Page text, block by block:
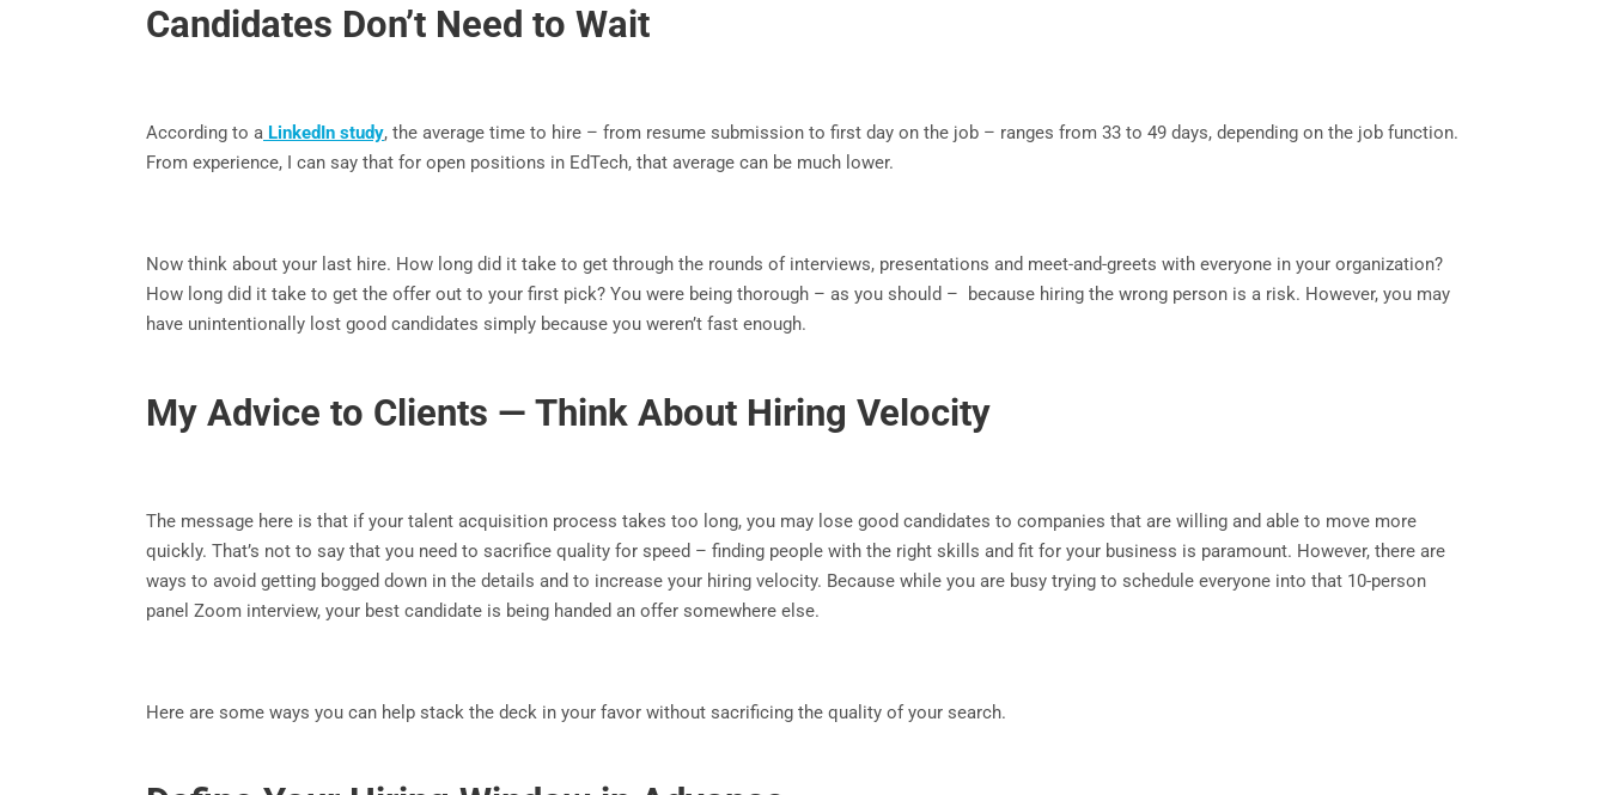
Candidates Don’t Need to Wait
According to a LinkedIn study, the average time to hire – from resume submission to first day on the job – ranges from 33 to 49 days, depending on the job function.
From experience, I can say that for open positions in EdTech, that average can be much lower.
Now think about your last hire. How long did it take to get through the rounds of interviews, presentations and meet-and-greets with everyone in your organization?
How long did it take to get the offer out to your first pick? You were being thorough – as you should – because hiring the wrong person is a risk. However, you may
have unintentionally lost good candidates simply because you weren’t fast enough.
My Advice to Clients — Think About Hiring Velocity
The message here is that if your talent acquisition process takes too long, you may lose good candidates to companies that are willing and able to move more
quickly. That’s not to say that you need to sacrifice quality for speed – finding people with the right skills and fit for your business is paramount. However, there are
ways to avoid getting bogged down in the details and to increase your hiring velocity. Because while you are busy trying to schedule everyone into that 10-person
panel Zoom interview, your best candidate is being handed an offer somewhere else.
Here are some ways you can help stack the deck in your favor without sacrificing the quality of your search.